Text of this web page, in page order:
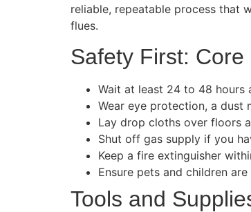
reliable, repeatable process that
flues.
Safety First:
Wait at least 24 to 48 hours
Wear eye protection, a dust
Lay drop cloths over floors
Shut off gas supply if you
Keep a fire extinguisher
Ensure pets and children
Tools and